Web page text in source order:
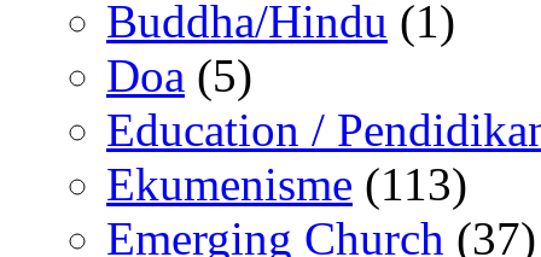
Buddha/Hindu (1)
Doa (5)
Education /
Ekumenisme (113)
Emerging Church (37)